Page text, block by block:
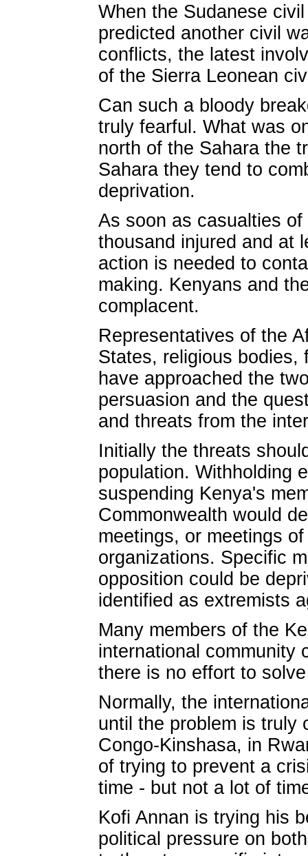
When the Sudanese
predicted another civil
conflicts, the latest
of the Sierra Leonean
Can such a bloody
truly fearful. What was
north of the Sahara the
Sahara they tend to
deprivation.
As soon as casualties
thousand injured and at
action is needed to
making. Kenyans and
complacent.
Representatives of the
States, religious bodies,
have approached the
persuasion and the
and threats from the
Initially the threats
population. Withholding
suspending Kenya's
Commonwealth would
meetings, or meetings
organizations. Specific
opposition could be
identified as extremists
Many members of the
international community
there is no effort to
Normally, the
until the problem is truly
Congo-Kinshasa, in
of trying to prevent a
time - but not a lot of
Kofi Annan is trying his
political pressure on